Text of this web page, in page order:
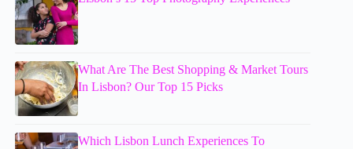
What Are The Best Shopping & Market Tours
In Lisbon? Our Top 15 Picks
Which Lisbon Lunch Experiences To